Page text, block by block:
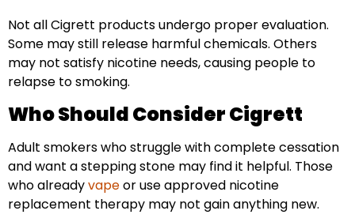
Not all Cigrett products undergo proper evaluation.
Some may still release harmful chemicals. Others
may not satisfy nicotine needs, causing people to
relapse to smoking.
Who Should Consider Cigrett
Adult smokers who struggle with complete cessation
and want a stepping stone may find it helpful. Those
who alreadyvapeor use approved nicotine
replacement therapy may not gain anything new.